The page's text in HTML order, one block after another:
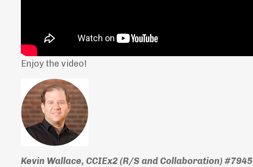
Enjoy the video!
Kevin Wallace, CCIEx2 (R/S and Collaboration) #7945